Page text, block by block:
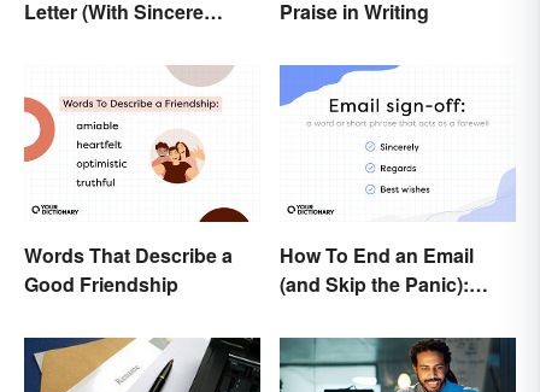
Letter (With Sincere
Praise in Writing
Words That Describe a
Good Friendship
How To End an Email
(and Skip the Panic):
Sign-Offs